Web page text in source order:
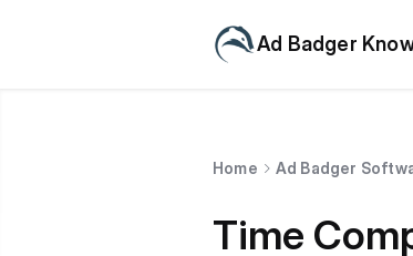
Ad Badger
Home Ad Badger
Time